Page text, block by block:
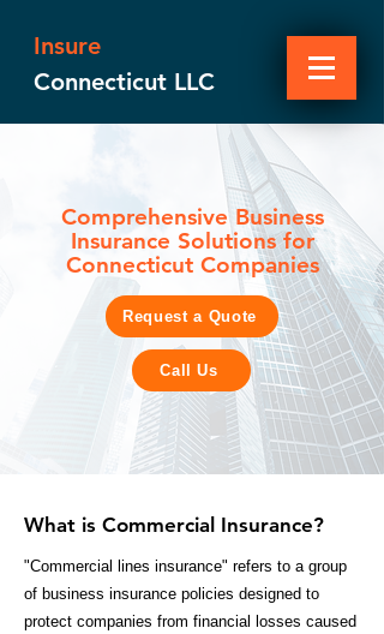
Insure
Connecticut LLC
Comprehensive Business
Insurance Solutions for
Connecticut Companies
Request a Quote
Call Us
What is Commercial Insurance?
"Commercial lines insurance" refers to a group
of business insurance policies designed to
protect companies from financial losses caused